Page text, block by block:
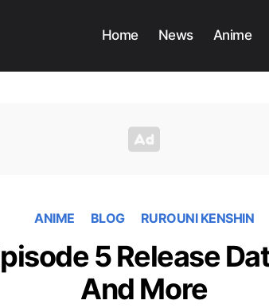
Home News Anime
ANIME BLOG RUROUNI KENSHIN
5 Release
And More